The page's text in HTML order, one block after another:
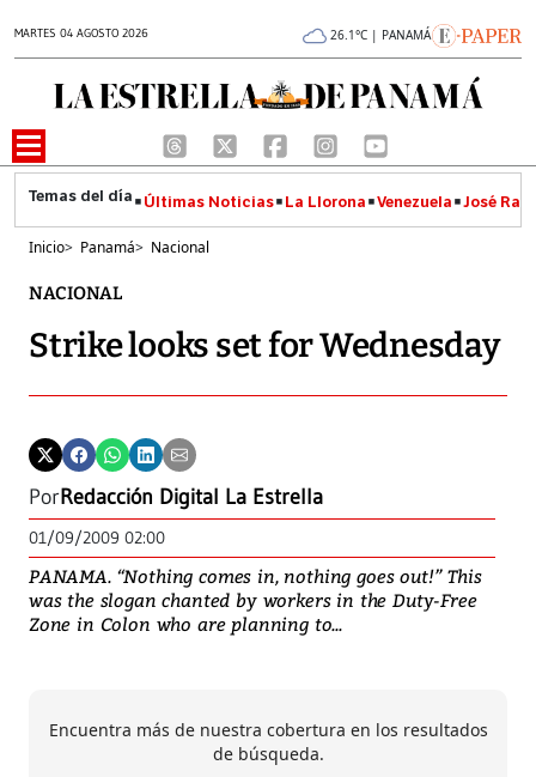
MARTES 04 AGOSTO 2026 26.1°C | PANAMÁ
Últimas Noticias La Llorona Venezuela José
Inicio> Panamá> Nacional
NACIONAL
Strike looks set for Wednesday
PorRedacción Digital La Estrella
01/09/2009 02:00
PANAMA. “Nothing comes in, nothing goes out!” This
was the slogan chanted by workers in the Duty-Free
Zone in Colon who are planning to...
Encuentra más de nuestra cobertura en los resultados
de búsqueda.